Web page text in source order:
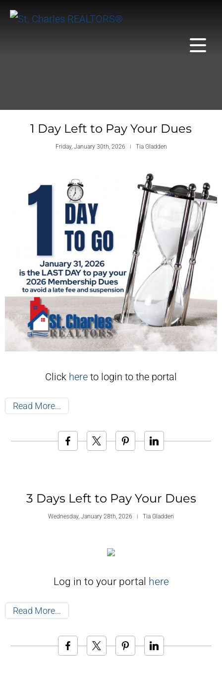
1 Day Left to Pay Your Dues
Friday, January 30th, 2026 Tia Gladden
Click here to login to the portal
Read More
3 Days Left to Pay Your Dues
Wednesday, January 28th, 2026 Tia Gladden
Log in to your portal here
Read More